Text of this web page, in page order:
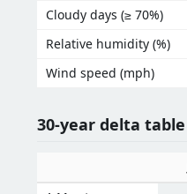
Cloudy days (≥ 70%)
Relative humidity (%)
Wind speed (mph)
30-year delta table